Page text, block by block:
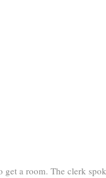
a room. The clerk